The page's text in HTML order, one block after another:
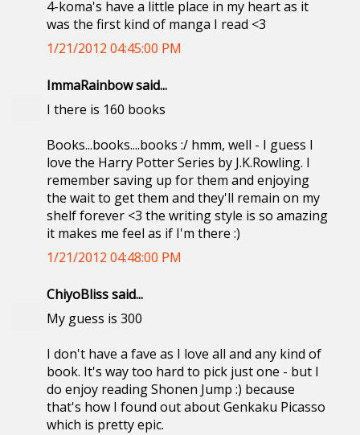
4-koma's have a little place in my heart as it
was the first kind of manga I read <3
1/21/2012 04:45:00 PM
ImmaRainbow said...
I there is 160 books
Books...books....books :/ hmm, well - I guess I
love the Harry Potter Series by J.K.Rowling. I
remember saving up for them and enjoying
the wait to get them and they'll remain on my
shelf forever <3 the writing style is so amazing
it makes me feel as if I'm there :)
1/21/2012 04:48:00 PM
ChiyoBliss said...
My guess is 300
I don't have a fave as I love all and any kind of
book. It's way too hard to pick just one - but I
do enjoy reading Shonen Jump :) because
that's how I found out about Genkaku Picasso
which is pretty epic.